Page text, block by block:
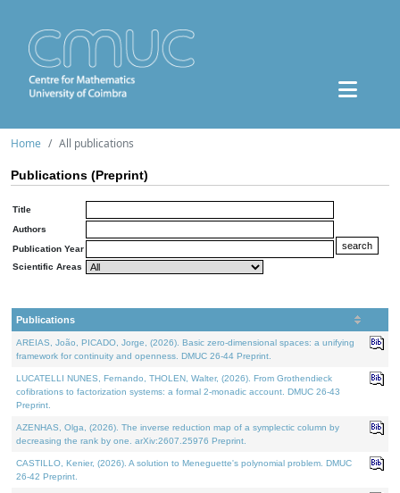
Home All publications
Publications (Preprint)
Title
Authors
Publication Year
Scientific Areas
Publications
AREIAS, João, PICADO, Jorge, (2026). Basic zero-dimensional spaces: a unifying
framework for continuity and openness. DMUC 26-44 Preprint.
LUCATELLI NUNES, Fernando, THOLEN, Walter, (2026). From Grothendieck
cofibrations to factorization systems: a formal 2-monadic account. DMUC 26-43
Preprint.
AZENHAS, Olga, (2026). The inverse reduction map of a symplectic column by
decreasing the rank by one. arXiv:2607.25976 Preprint.
CASTILLO, Kenier, (2026). A solution to Meneguette's polynomial problem. DMUC
26-42 Preprint.